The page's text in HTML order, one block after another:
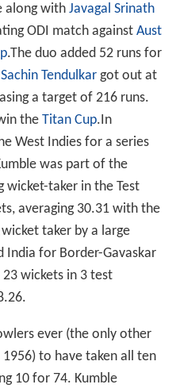
along with Javagal Srinath
ODI match against Aust
.The duo added 52 runs for
Sachin Tendulkar got out at
a target of 216 runs.
the Titan Cup.In
West Indies for a series
was part of the
wicket-taker in the Test
averaging 30.31 with the
taker by a large
India for Border-Gavaskar
23 wickets in 3 test
ever (the only other
1956) to have taken all ten
10 for 74. Kumble